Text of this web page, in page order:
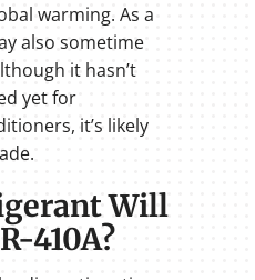
warming. As a
also sometime
it hasn’t
yet for
it’s likely
Will
410A?